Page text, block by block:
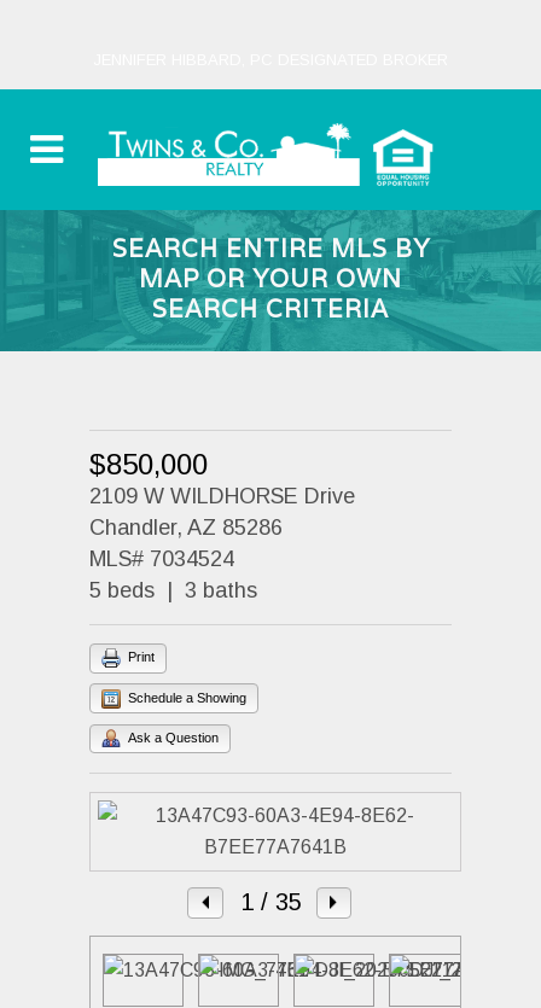
SEARCH ENTIRE MLS BY
MAP OR YOUR OWN
SEARCH CRITERIA
$850,000
2109 W WILDHORSE Drive
Chandler, AZ 85286
MLS# 7034524
5 beds | 3 baths
Print
Schedule a Showing
Ask a Question
1/ 35